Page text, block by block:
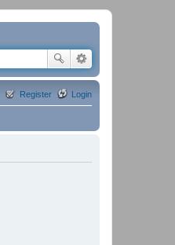
Login
Register